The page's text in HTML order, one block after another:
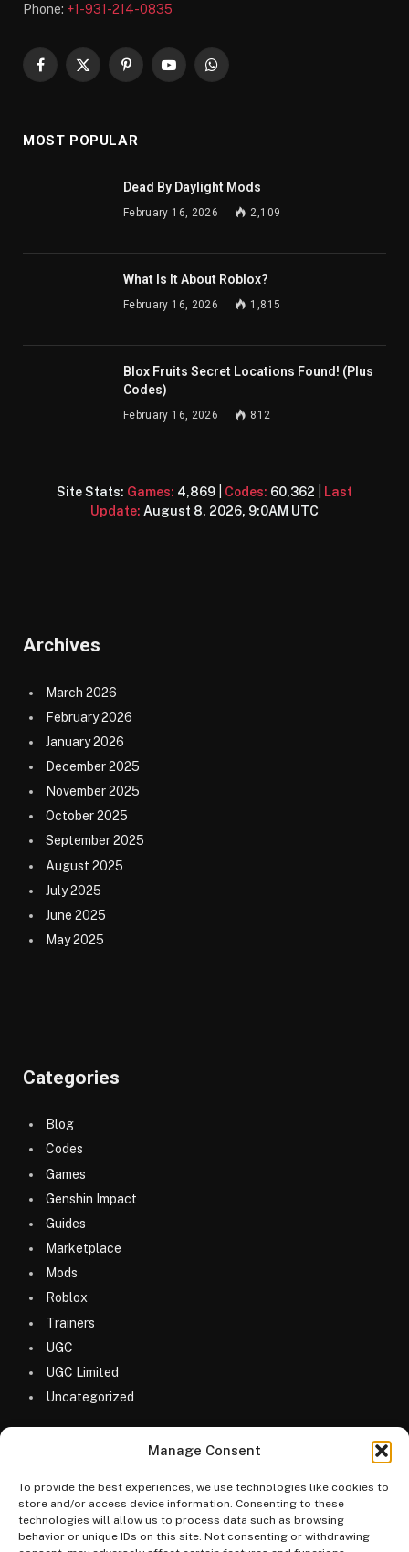
Manage Consent
To provide the best experiences, we use technologies like cookies to
store and/or access device information. Consenting to these
technologies will allow us to process data such as browsing
behavior or unique IDs on this site. Not consenting or withdrawing
Phone: +1-931-214-0835
Facebook
X
PinterestYouTubeWhatsApp
MOST POPULAR
Dead By Daylight Mods
February 16, 2026 2,109
What Is It About Roblox?
February 16, 2026 1,815
Blox Fruits Secret Locations Found! (Plus
Codes)
February 16, 2026 812
Site Stats: Games: 4,869 Codes: 60,362
Last
Update: August 8, 2026, 9:0AM UTC
Archives
March 2026
February 2026
January 2026
December 2025
November 2025
October 2025
September 2025
August 2025
July 2025
June 2025
May 2025
Categories
Blog
Codes
Games
Genshin Impact
Guides
Marketplace
Mods
Roblox
Trainers
UGC
UGC Limited
Uncategorized
© 2026 MyGameDesk.com